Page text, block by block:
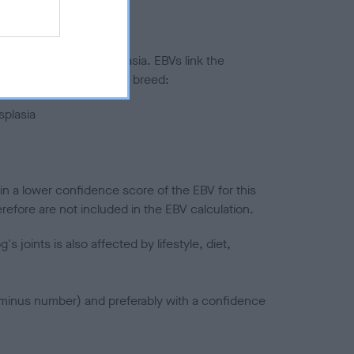
to hip/elbow dysplasia. EBVs link the
to the rest of the breed:
a lower confidence score of the EBV for this
are not included in the EBV calculation.
joints is also affected by lifestyle, diet,
number) and preferably with a confidence